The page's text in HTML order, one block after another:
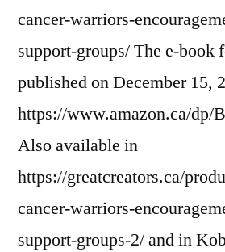
cancer-warriors-
support-groups/ The e-book
published on December 15,
https://www.amazon.ca/dp/
Also available in
https://greatcreators.ca/
cancer-warriors-
support-groups-2/ and in